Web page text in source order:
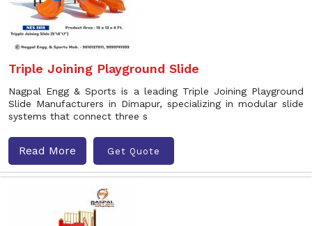
Triple Joining Playground Slide
Nagpal Engg & Sports is a leading Triple Joining Playground
Slide Manufacturers in Dimapur, specializing in modular slide
systems that connect three s
Read More Get Quote